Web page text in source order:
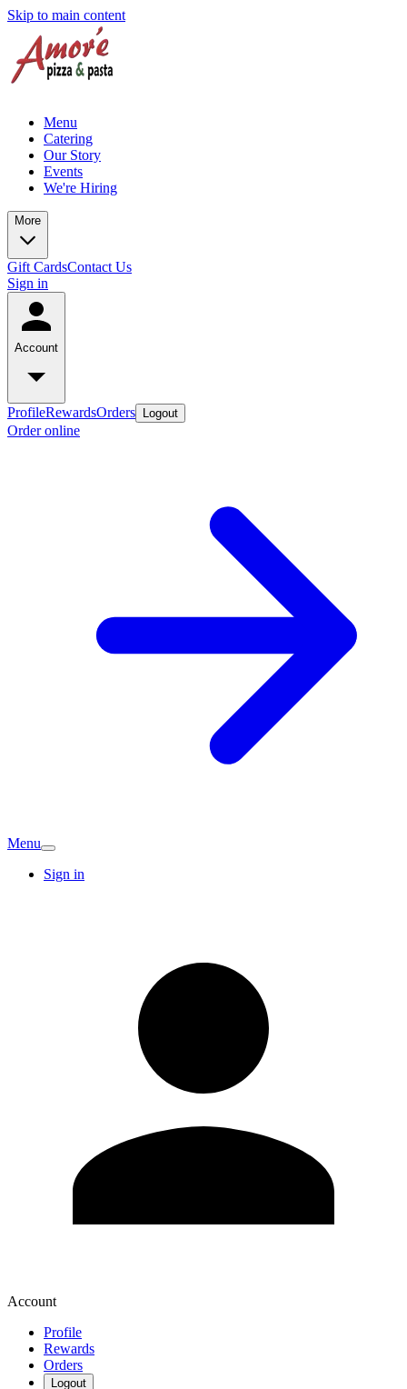
Skip to main content
Menu
Catering
Our Story
Events
We're Hiring
More
Gift CardsContact Us
Sign in
Account
ProfileRewardsOrders Logout
Order online
Menu
Sign in
Account
Profile
Rewards
Orders
Logout